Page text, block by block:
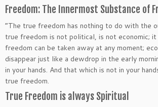
Freedom: The Innermost Substance of
“The true freedom has nothing to do with the
true freedom is not political, is not economic;
freedom can be taken away at any moment;
disappear just like a dewdrop in the early
in your hands. And that which is not in your
true freedom.
True Freedom is always Spiritual